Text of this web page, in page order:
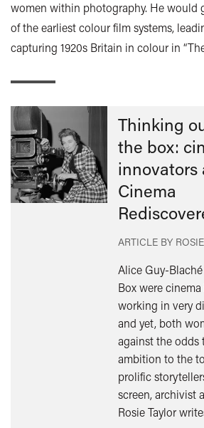
women within photography. He would
of the earliest colour film systems,
capturing 1920s Britain in colour in
Thinking
the box:
innovators
Cinema
ARTICLE BY
Alice Guy-
Box were
working in very
and yet, both
against the odds
ambition to the
prolific
screen, archivist
Rosie Taylor